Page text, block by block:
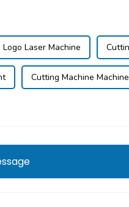
Logo Laser Machine
Cutting Machine Machine